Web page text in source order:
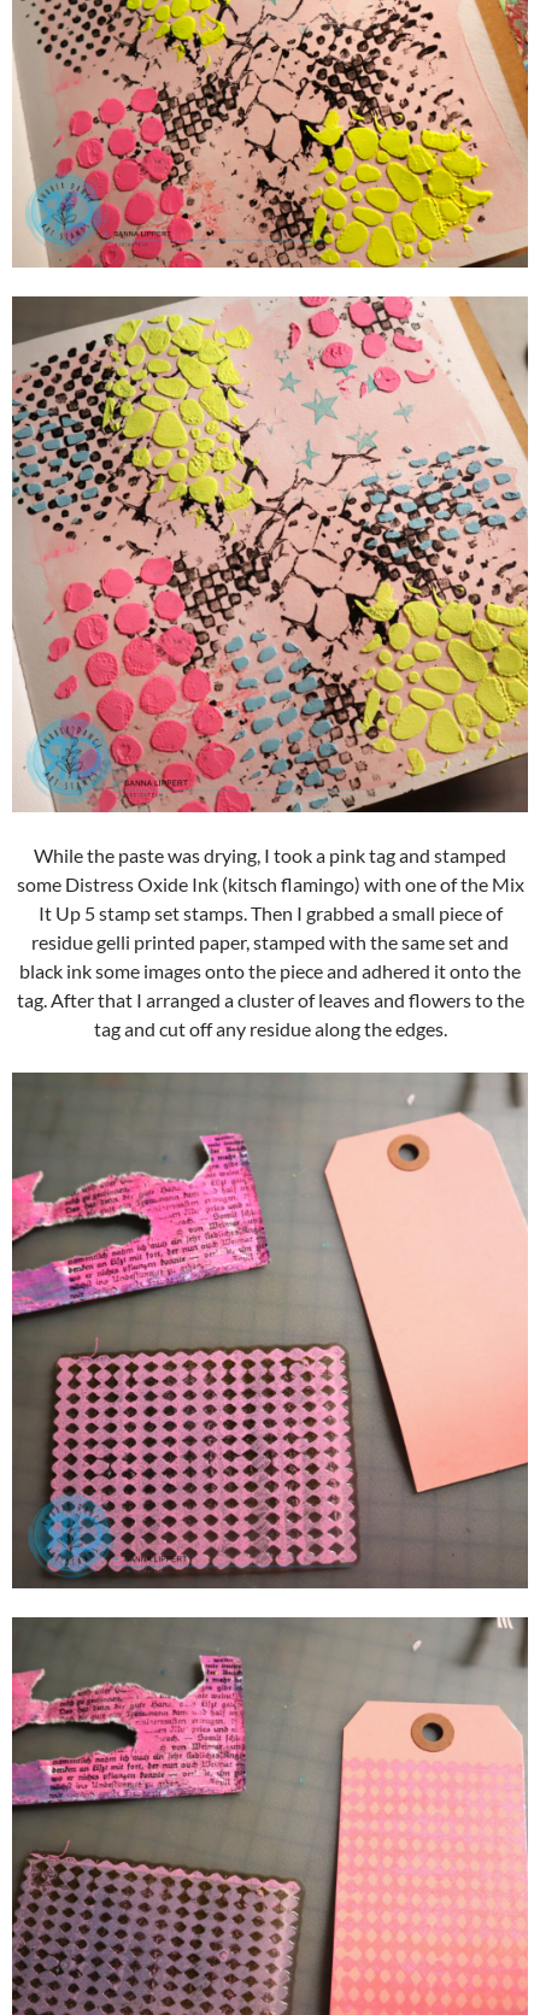
While the paste was drying, I took a pink tag and stamped
some Distress Oxide Ink (kitsch flamingo) with one of the Mix
It Up 5 stamp set stamps. Then I grabbed a small piece of
residue gelli printed paper, stamped with the same set and
black ink some images onto the piece and adhered it onto the
tag. After that I arranged a cluster of leaves and flowers to the
tag and cut off any residue along the edges.